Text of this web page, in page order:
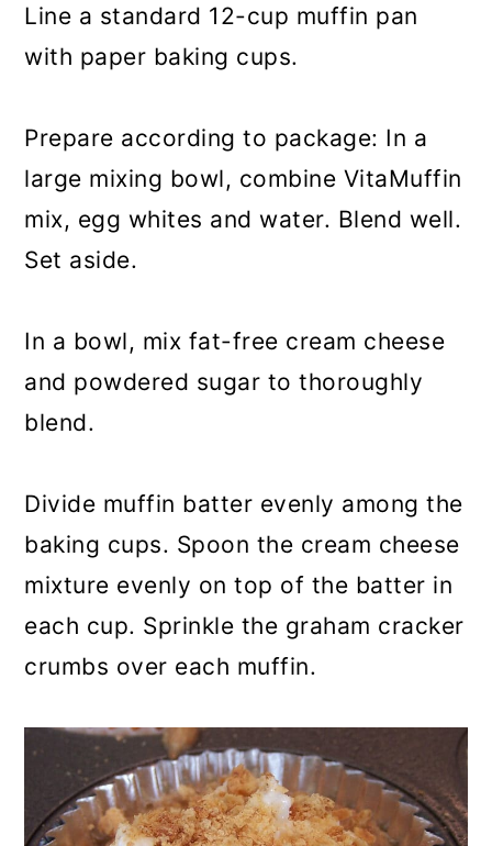
Line a standard 12-cup muffin pan
with paper baking cups.
Prepare according to package: In a
large mixing bowl, combine VitaMuffin
mix, egg whites and water. Blend well.
Set aside.
In a bowl, mix fat-free cream cheese
and powdered sugar to thoroughly
blend.
Divide muffin batter evenly among the
baking cups. Spoon the cream cheese
mixture evenly on top of the batter in
each cup. Sprinkle the graham cracker
crumbs over each muffin.